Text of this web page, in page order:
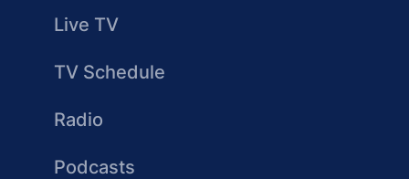
Live TV
TV Schedule
Radio
Podcasts